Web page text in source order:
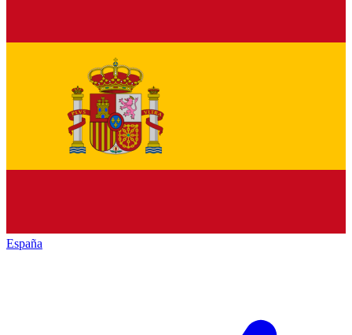
España